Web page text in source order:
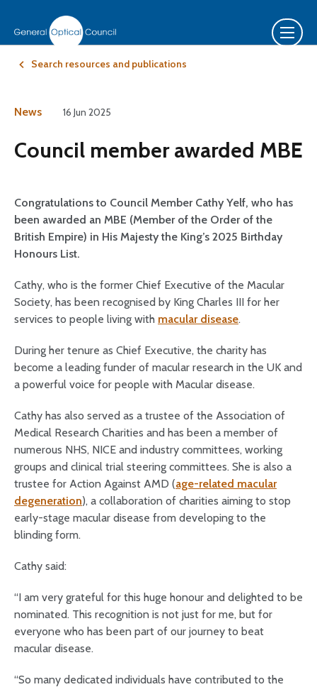
Search resources and publications
News 16 Jun 2025
Council member awarded MBE
Congratulations to Council Member Cathy Yelf, who has
been awarded an MBE (Member of the Order of the
British Empire) in His Majesty the King’s 2025 Birthday
Honours List.
Cathy, who is the former Chief Executive of the Macular
Society, has been recognised by King Charles III for her
services to people living with macular disease.
During her tenure as Chief Executive, the charity has
become a leading funder of macular research in the UK and
a powerful voice for people with Macular disease.
Cathy has also served as a trustee of the Association of
Medical Research Charities and has been a member of
numerous NHS, NICE and industry committees, working
groups and clinical trial steering committees. She is also a
trustee for Action Against AMD (age-related macular
degeneration), a collaboration of charities aiming to stop
early-stage macular disease from developing to the
blinding form.
Cathy said:
“I am very grateful for this huge honour and delighted to be
nominated. This recognition is not just for me, but for
everyone who has been part of our journey to beat
macular disease.
“So many dedicated individuals have contributed to the